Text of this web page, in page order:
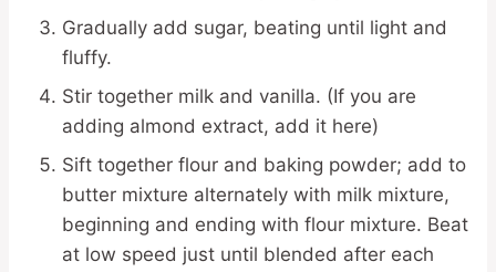
Gradually add sugar, beating until light and
fluffy.
Stir together milk and vanilla. (If you are
adding almond extract, add it here)
Sift together flour and baking powder; add to
butter mixture alternately with milk mixture,
beginning and ending with flour mixture. Beat
at low speed just until blended after each